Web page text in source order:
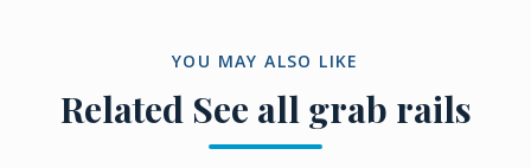
YOU MAY ALSO LIKE
Related See all grab rails